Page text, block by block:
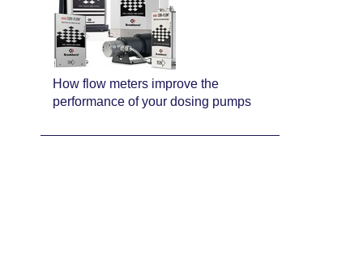
How flow meters improve the
performance of your dosing pumps